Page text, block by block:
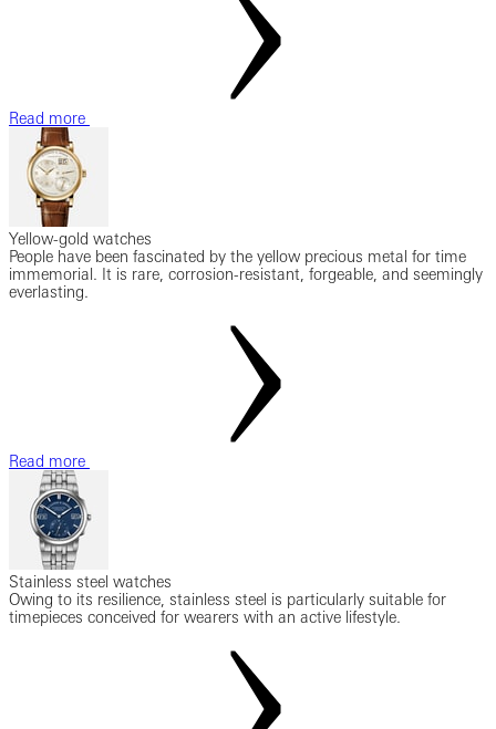
Read more
Yellow-gold watches
People have been fascinated by the yellow precious metal for time
immemorial. It is rare, corrosion-resistant, forgeable, and seemingly
everlasting.
Read more
Stainless steel watches
Owing to its resilience, stainless steel is particularly suitable for
timepieces conceived for wearers with an active lifestyle.